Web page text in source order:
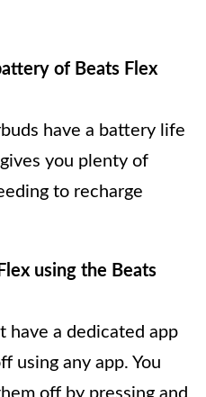
of Beats Flex
have a battery life
you plenty of
to recharge
using the Beats
have a dedicated app
using any app. You
off by pressing and